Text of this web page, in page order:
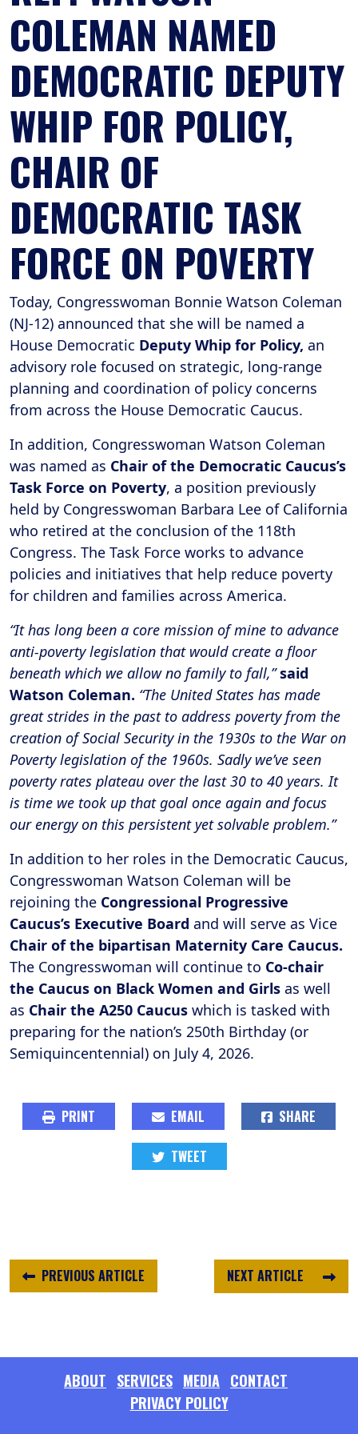
COLEMAN NAMED
DEMOCRATIC DEPUTY
WHIP FOR POLICY,
CHAIR OF
DEMOCRATIC TASK
FORCE ON POVERTY
Today, Congresswoman Bonnie Watson Coleman
(NJ-12) announced that she will be named a
House Democratic Deputy Whip for Policy, an
advisory role focused on strategic, long-range
planning and coordination of policy concerns
from across the House Democratic Caucus.
In addition, Congresswoman Watson Coleman
was named as Chair of the Democratic Caucus’s
Task Force on Poverty, a position previously
held by Congresswoman Barbara Lee of California
who retired at the conclusion of the 118th
Congress. The Task Force works to advance
policies and initiatives that help reduce poverty
for children and families across America.
“It has long been a core mission of mine to advance
anti-poverty legislation that would create a floor
beneath which we allow no family to fall,”said
Watson Coleman. “The United States has made
great strides in the past to address poverty from the
creation of Social Security in the 1930s to the War on
Poverty legislation of the 1960s. Sadly we’ve seen
poverty rates plateau over the last 30 to 40 years. It
is time we took up that goal once again and focus
our energy on this persistent yet solvable problem.”
In addition to her roles in the Democratic Caucus,
Congresswoman Watson Coleman will be
rejoining the Congressional Progressive
Caucus’s Executive Board and will serve as Vice
Chair of the bipartisan Maternity Care Caucus.
The Congresswoman will continue to Co-chair
the Caucus on Black Women and Girls as well
as Chair the A250 Caucus which is tasked with
preparing for the nation’s 250th Birthday (or
Semiquincentennial) on July 4, 2026.
PRINT EMAIL SHARE
TWEET
NEXT ARTICLE
PREVIOUS ARTICLE
ABOUT SERVICES MEDIA CONTACT
PRIVACY POLICY